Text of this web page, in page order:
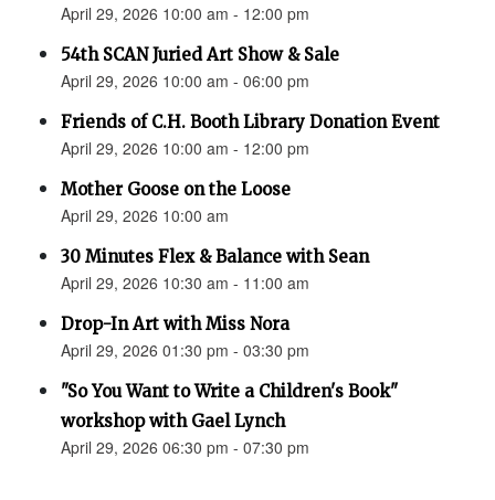
April 29, 2026 10:00 am - 12:00 pm
54th SCAN Juried Art Show & Sale
April 29, 2026 10:00 am - 06:00 pm
Friends of C.H. Booth Library Donation Event
April 29, 2026 10:00 am - 12:00 pm
Mother Goose on the Loose
April 29, 2026 10:00 am
30 Minutes Flex & Balance with Sean
April 29, 2026 10:30 am - 11:00 am
Drop-In Art with Miss Nora
April 29, 2026 01:30 pm - 03:30 pm
"So You Want to Write a Children's Book"
workshop with Gael Lynch
April 29, 2026 06:30 pm - 07:30 pm